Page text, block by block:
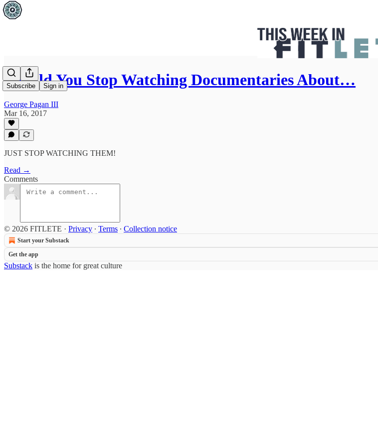
Subscribe Sign in
Should You Stop Watching Documentaries About…
George Pagan III
Mar 16, 2017
JUST STOP WATCHING THEM!
Read →
Comments
© 2026 FITLETE · Privacy ∙ Terms ∙ Collection notice
Start your Substack
Get the app
Substack is the home for great culture